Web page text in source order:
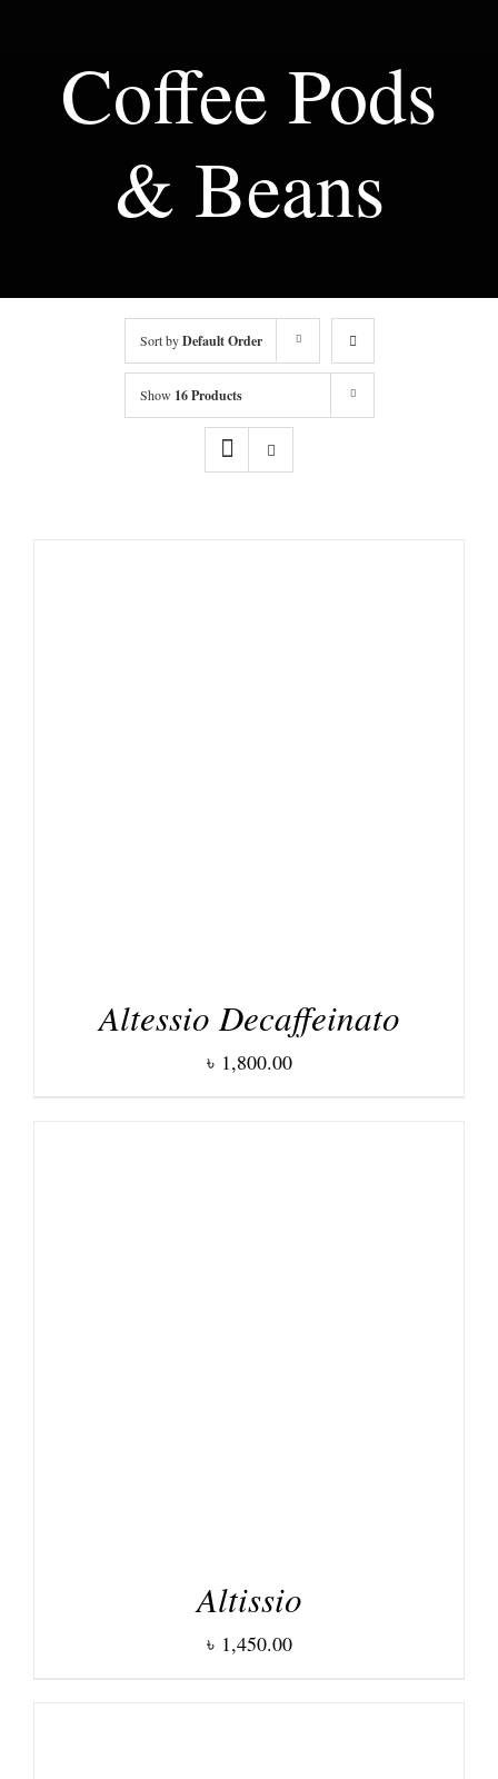
Coffee Pods
& Beans
Sort byDefault Order
Show 16 Products
Altessio Decaffeinato
৳ 1,800.00
Altissio
৳ 1,450.00